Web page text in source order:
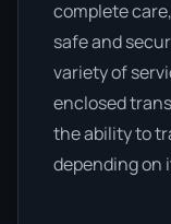
complete
safe and
variety of
enclosed
the ability to
depending on